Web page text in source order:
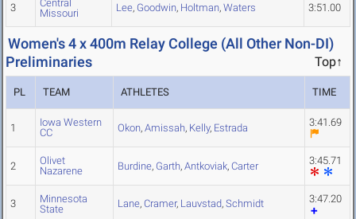
3
Central
Missouri
Lee, Goodwin, Holtman, Waters 3:51.00
Women's 4 x 400m Relay College (All Other Non-DI)
Preliminaries
Top↑
PL TEAM ATHLETES TIME
1
Iowa Western
CC
Okon, Amissah, Kelly, Estrada 3:41.69
2
Olivet
Nazarene
Burdine, Garth, Antkoviak, Carter 3:45.71
3
Minnesota
State
Lane, Cramer, Lauvstad, Schmidt 3:47.20